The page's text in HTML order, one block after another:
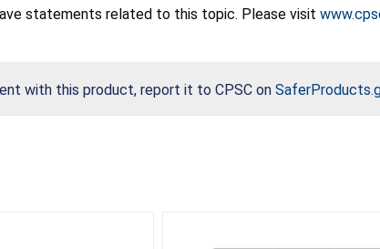
statements related to this topic. Please visit
with this product, report it to CPSC on